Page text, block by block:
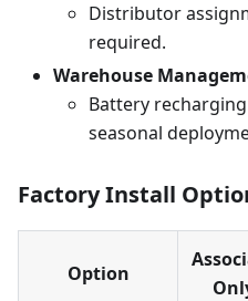
Distributor
required.
Warehouse
Battery
seasonal
Factory Install
Option